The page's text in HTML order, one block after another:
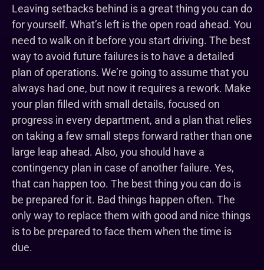
Leaving setbacks behind is a great thing you can do
for yourself. What’s left is the open road ahead. You
need to walk on it before you start driving. The best
way to avoid future failures is to have a detailed
plan of operations. We’re going to assume that you
always had one, but now it requires a rework. Make
your plan filled with small details, focused on
progress in every department, and a plan that relies
on taking a few small steps forward rather than one
large leap ahead. Also, you should have a
contingency plan in case of another failure. Yes,
that can happen too. The best thing you can do is
be prepared for it. Bad things happen often. The
only way to replace them with good and nice things
is to be prepared to face them when the time is
due.